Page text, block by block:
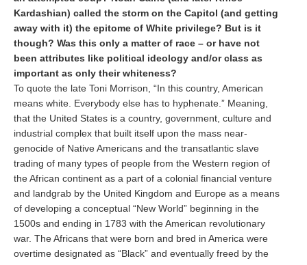
Kardashian) called the storm on the Capitol (and getting
away with it) the epitome of White privilege? But is it
though? Was this only a matter of race – or have not
been attributes like political ideology and/or class as
important as only their whiteness?
To quote the late Toni Morrison, “In this country, American
means white. Everybody else has to hyphenate.” Meaning,
that the United States is a country, government, culture and
industrial complex that built itself upon the mass near-
genocide of Native Americans and the transatlantic slave
trading of many types of people from the Western region of
the African continent as a part of a colonial financial venture
and landgrab by the United Kingdom and Europe as a means
of developing a conceptual “New World” beginning in the
1500s and ending in 1783 with the American revolutionary
war. The Africans that were born and bred in America were
overtime designated as “Black” and eventually freed by the